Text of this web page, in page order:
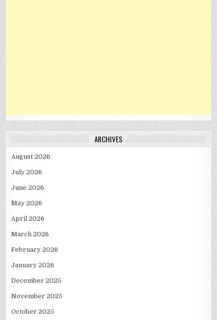
ARCHIVES
August 2026
July 2026
June 2026
May 2026
April 2026
March 2026
February 2026
January 2026
December 2025
November 2025
October 2025